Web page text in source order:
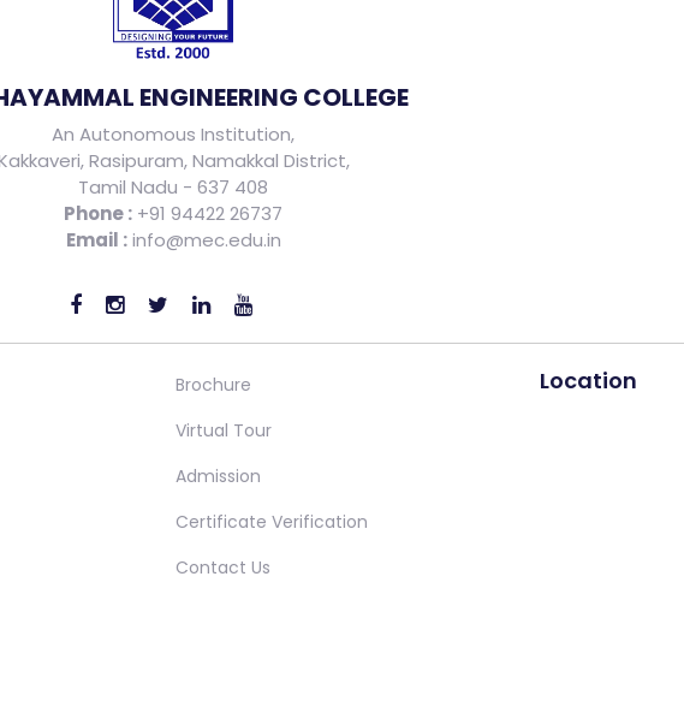
ENGINEERING COLLEGE
An Autonomous Institution,
Rasipuram, Namakkal District,
Tamil Nadu - 637 408
Phone : +91 94422 26737
Email : info@mec.edu.in
Brochure
Virtual Tour
Admission
Certificate Verification
Contact Us
Location